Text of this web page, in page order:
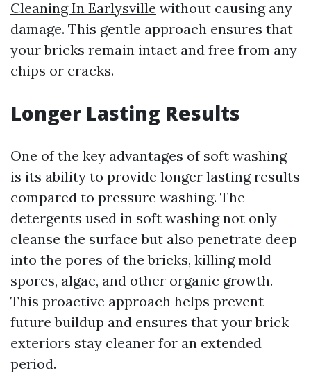
Cleaning In Earlysville without causing any
damage. This gentle approach ensures that
your bricks remain intact and free from any
chips or cracks.
Longer Lasting Results
One of the key advantages of soft washing
is its ability to provide longer lasting results
compared to pressure washing. The
detergents used in soft washing not only
cleanse the surface but also penetrate deep
into the pores of the bricks, killing mold
spores, algae, and other organic growth.
This proactive approach helps prevent
future buildup and ensures that your brick
exteriors stay cleaner for an extended
period.